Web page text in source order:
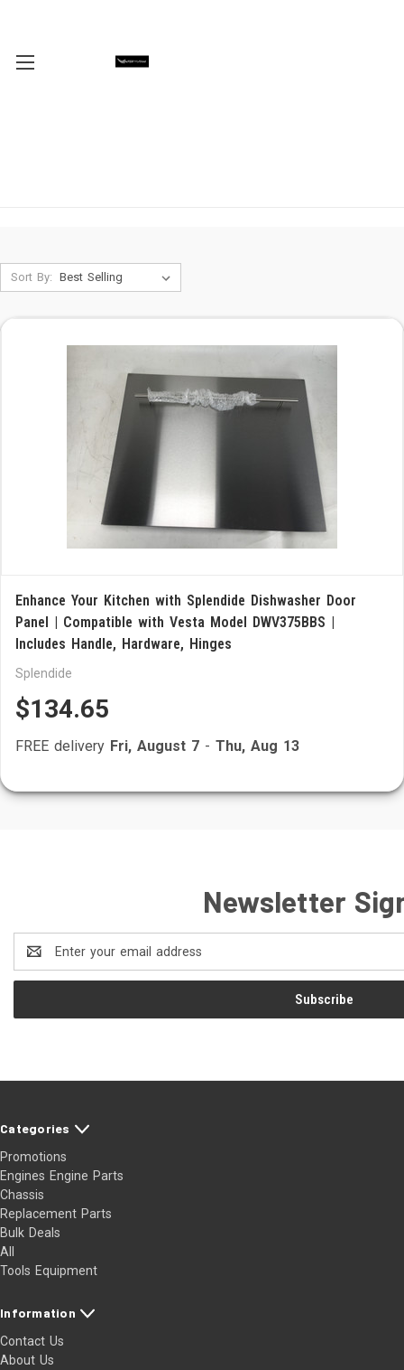
Sort By:
Enhance Your Kitchen with Splendide Dishwasher Door
Panel | Compatible with Vesta Model DWV375BBS |
Includes Handle, Hardware, Hinges
Splendide
$134.65
FREE delivery Fri, August 7 - Thu, Aug 13
Newsletter
Address
Categories
Promotions
Engines Engine Parts
Chassis
Replacement Parts
Bulk Deals
All
Tools Equipment
Information
Contact Us
About Us